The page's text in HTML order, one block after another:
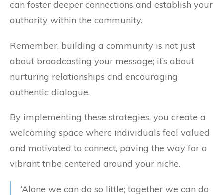
can foster deeper connections and establish your
authority within the community.
Remember, building a community is not just
about broadcasting your message; it’s about
nurturing relationships and encouraging
authentic dialogue.
By implementing these strategies, you create a
welcoming space where individuals feel valued
and motivated to connect, paving the way for a
vibrant tribe centered around your niche.
‘Alone we can do so little; together we can do